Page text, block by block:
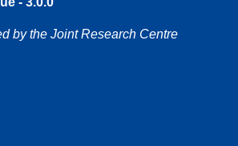
by the Joint Research Centre